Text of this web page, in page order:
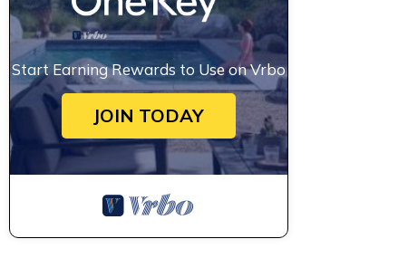
Start Earning Rewards to Use on Vrbo
JOIN TODAY